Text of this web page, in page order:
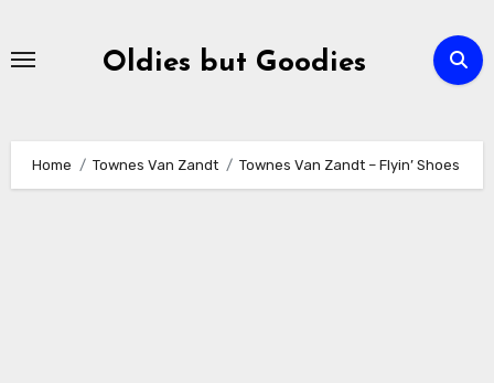
Oldies but Goodies
Home Townes Van Zandt Townes Van Zandt – Flyin’ Shoes